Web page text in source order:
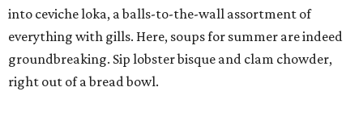
into ceviche loka, a balls-to-the-wall assortment of
everything with gills. Here, soups for summer are indeed
groundbreaking. Sip lobster bisque and clam chowder,
right out of a bread bowl.